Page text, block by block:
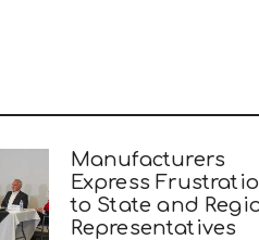
Manufacturers
Express
to State and
Representatives